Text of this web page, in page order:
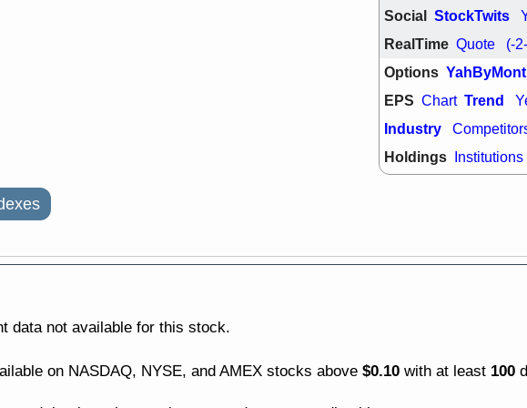
good trade
ACHV
ELVN GEO
OSCR
ROKU
watch
Fri, 7/
ADCT BUG
Fri, 7/
Thu,
Social StockTwits
RealTime Quote (-
Options
EPS Chart Trend
Industry
Holdings Institutions
data not available for this stock.
on NASDAQ, NYSE, and AMEX stocks above $0.10 with at least 100